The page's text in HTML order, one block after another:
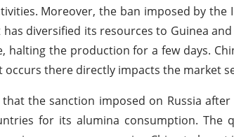
Moreover, the ban imposed by
diversified its resources to Guinea
halting the production for a few days.
there directly impacts the market
the sanction imposed on Russia
for its alumina consumption. The